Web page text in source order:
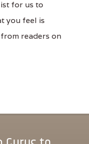
for us to
you feel is
readers on